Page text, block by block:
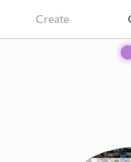
Create